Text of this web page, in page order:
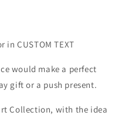
CUSTOM TEXT
would make a perfect
gift or a push present.
Collection, with the idea